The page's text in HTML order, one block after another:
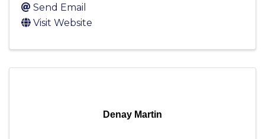
Send Email
Visit Website
Denay Martin